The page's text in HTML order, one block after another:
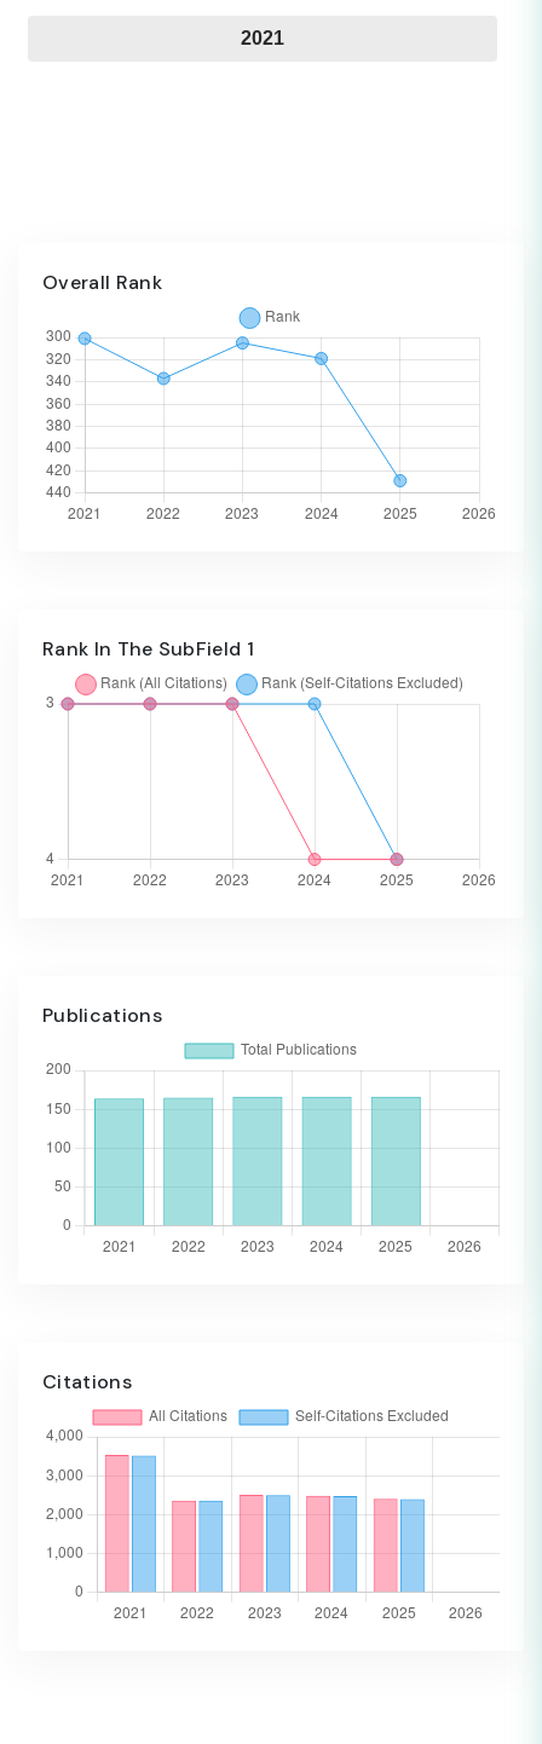
2021
Overall Rank
Rank In The SubField 1
Publications
Citations